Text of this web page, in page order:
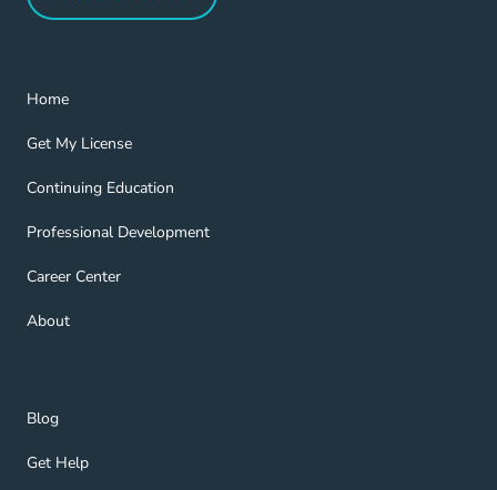
Home
Home Navigation Link
Get My License
Get My License Navigation Link
Continuing Education
Continuing Education Navigation Link
Professional Development
Professional Development Navigation Link
Career Center
Career Center Navigation Link
About
About Navigation Link
Blog
Blog Navigation Link
Get Help
Get Help Navigation Link